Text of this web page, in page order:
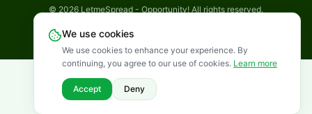
© 2026 LetmeSpread - Opportunity! All rights reserved.
We use cookies
We use cookies to enhance your experience. By
continuing, you agree to our use of cookies. Learn more
Accept Deny